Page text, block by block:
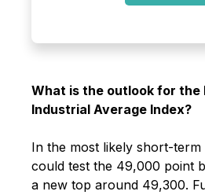
What is the outlook for the
Industrial Average Index?
In the most likely short-
could test the 49,000 point
a new top around 49,300.